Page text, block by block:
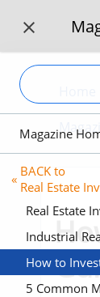

Magazine
« BACK to
Real Estate
Real Estate
Industrial
How to
5 Common